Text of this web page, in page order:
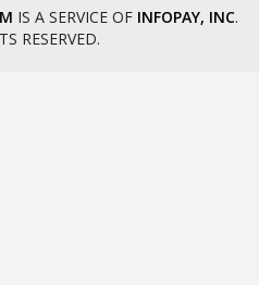
IS A SERVICE OF INFOPAY, INC.
RESERVED.